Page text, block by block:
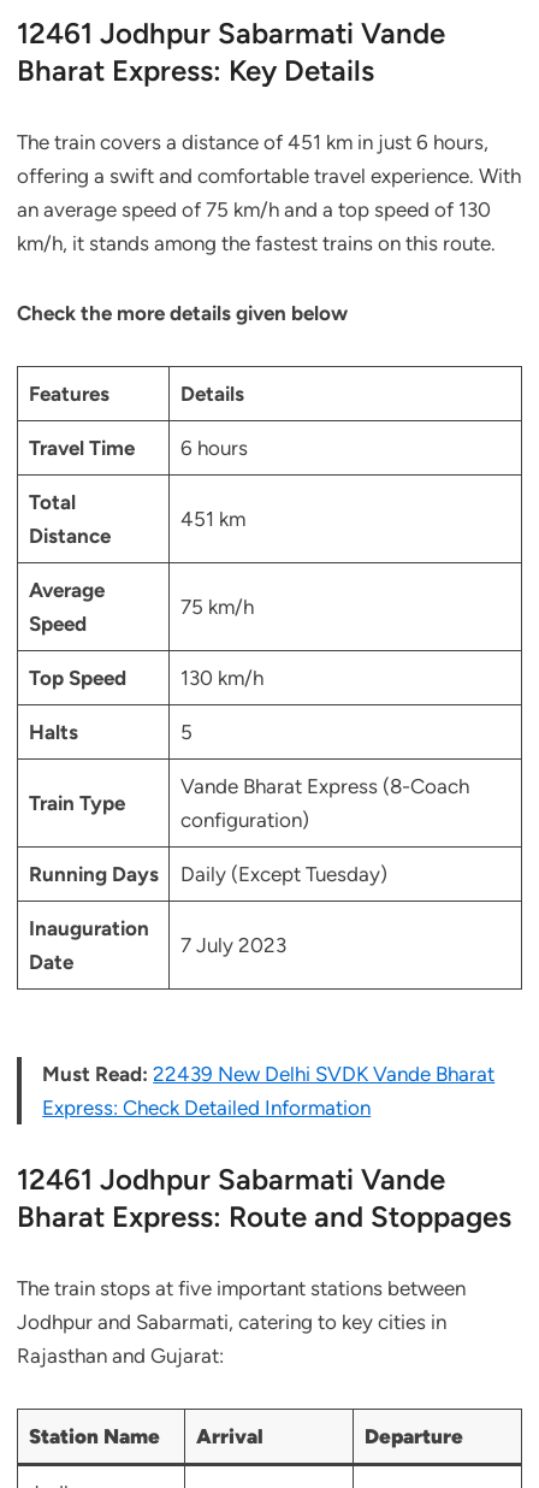
12461 Jodhpur Sabarmati Vande
Bharat Express: Key Details
The train covers a distance of 451 km in just 6 hours,
offering a swift and comfortable travel experience. With
an average speed of 75 km/h and a top speed of 130
km/h, it stands among the fastest trains on this route.
Check the more details given below
Features Details
Travel Time 6 hours
Total
Distance
451 km
Average
Speed
75 km/h
Top Speed 130 km/h
Halts 5
Train Type
Vande Bharat Express (8-Coach
configuration)
Running Days Daily (Except Tuesday)
Inauguration
Date
7 July 2023
Must Read: 22439 New Delhi SVDK Vande Bharat
Express: Check Detailed Information
12461 Jodhpur Sabarmati Vande
Bharat Express: Route and Stoppages
The train stops at five important stations between
Jodhpur and Sabarmati, catering to key cities in
Rajasthan and Gujarat:
Station Name Arrival Departure